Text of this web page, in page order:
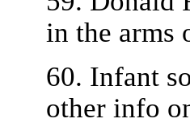
in the arms
60. Infant
other info